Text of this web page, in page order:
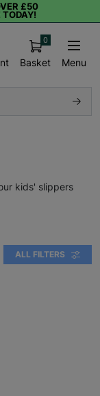
£50
TODAY!
Basket
0
Menu
kids' slippers
ALL FILTERS